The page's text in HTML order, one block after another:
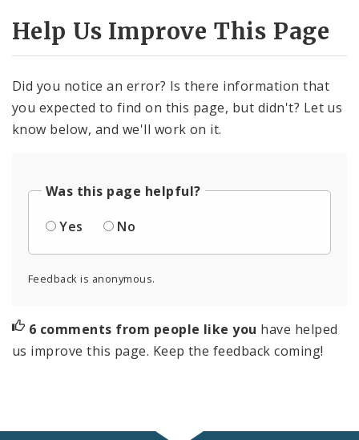
Help Us Improve This Page
Did you notice an error? Is there information that
you expected to find on this page, but didn't? Let us
know below, and we'll work on it.
Was this page helpful?
Yes
No
Feedback is anonymous.
6 comments from people like you have helped
us improve this page. Keep the feedback coming!